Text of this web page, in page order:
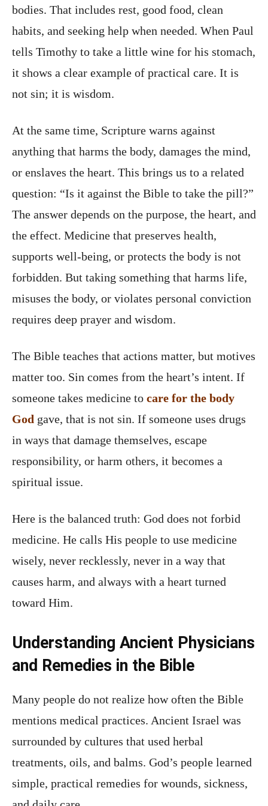
bodies. That includes rest, good food, clean
habits, and seeking help when needed. When Paul
tells Timothy to take a little wine for his stomach,
it shows a clear example of practical care. It is
not sin; it is wisdom.
At the same time, Scripture warns against
anything that harms the body, damages the mind,
or enslaves the heart. This brings us to a related
question: “Is it against the Bible to take the pill?”
The answer depends on the purpose, the heart, and
the effect. Medicine that preserves health,
supports well-being, or protects the body is not
forbidden. But taking something that harms life,
misuses the body, or violates personal conviction
requires deep prayer and wisdom.
The Bible teaches that actions matter, but motives
matter too. Sin comes from the heart’s intent. If
someone takes medicine to care for the body
God gave, that is not sin. If someone uses drugs
in ways that damage themselves, escape
responsibility, or harm others, it becomes a
spiritual issue.
Here is the balanced truth: God does not forbid
medicine. He calls His people to use medicine
wisely, never recklessly, never in a way that
causes harm, and always with a heart turned
toward Him.
Understanding Ancient Physicians
and Remedies in the Bible
Many people do not realize how often the Bible
mentions medical practices. Ancient Israel was
surrounded by cultures that used herbal
treatments, oils, and balms. God’s people learned
simple, practical remedies for wounds, sickness,